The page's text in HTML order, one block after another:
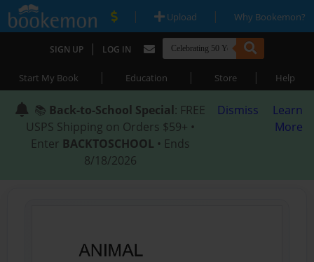
| Upload | Why Bookemon?
SIGN UP | LOG IN
Start My Book | Education | Store | Help
📚 Back-to-School Special: FREE
USPS Shipping on Orders $59+ •
Enter BACKTOSCHOOL • Ends
8/18/2026
Dismiss
Learn
More